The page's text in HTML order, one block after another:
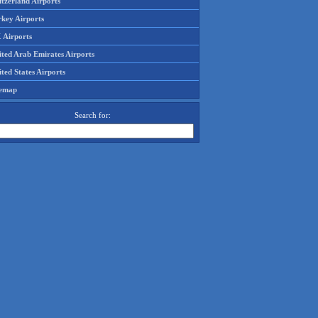
Airports
Airports
Arab Emirates Airports
States Airports
Search for: